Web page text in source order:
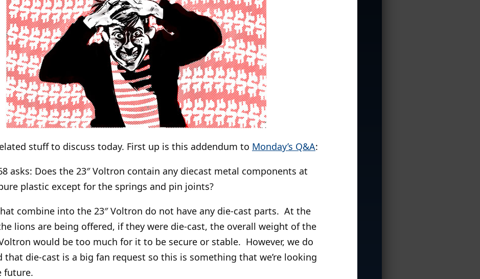
stuff to discuss today. First up is this addendum to Monday’s Q&A:
asks: Does the 23″ Voltron contain any diecast metal components at
plastic except for the springs and pin joints?
combine into the 23″ Voltron do not have any die-cast parts. At the
lions are being offered, if they were die-cast, the overall weight of the
would be too much for it to be secure or stable. However, we do
that die-cast is a big fan request so this is something that we’re looking
future.